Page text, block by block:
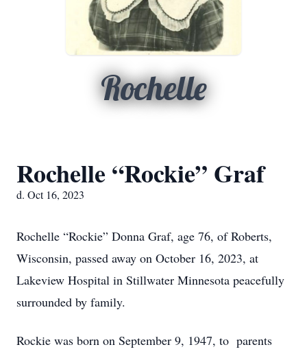
Rochelle
Rochelle “Rockie” Graf
d. Oct 16, 2023
Rochelle “Rockie” Donna Graf, age 76, of Roberts,
Wisconsin, passed away on October 16, 2023, at
Lakeview Hospital in Stillwater Minnesota peacefully
surrounded by family.
Rockie was born on September 9, 1947, to parents